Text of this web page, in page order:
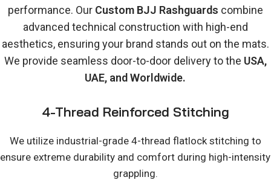
performance. Our Custom BJJ Rashguards combine
advanced technical construction with high-end
aesthetics, ensuring your brand stands out on the mats.
We provide seamless door-to-door delivery to the USA,
UAE, and Worldwide.
4-Thread Reinforced Stitching
We utilize industrial-grade 4-thread flatlock stitching to
ensure extreme durability and comfort during high-intensity
grappling.